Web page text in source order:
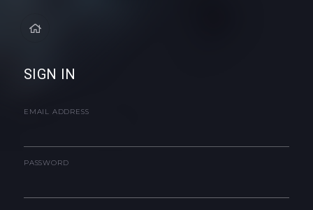
SIGN IN
EMAIL ADDRESS
PASSWORD